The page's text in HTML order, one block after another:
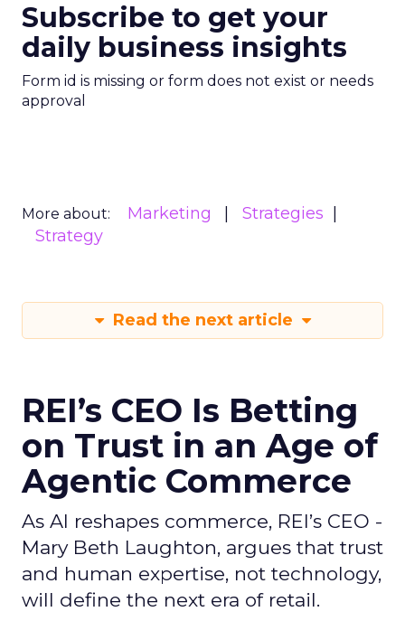
Subscribe to get your
daily business insights
Form id is missing or form does not exist or needs
approval
More about: Marketing
Strategies
Strategy
Read the next article
REI’s CEO Is Betting
on Trust in an Age of
Agentic Commerce
As AI reshapes commerce, REI’s CEO -
Mary Beth Laughton, argues that trust
and human expertise, not technology,
will define the next era of retail.